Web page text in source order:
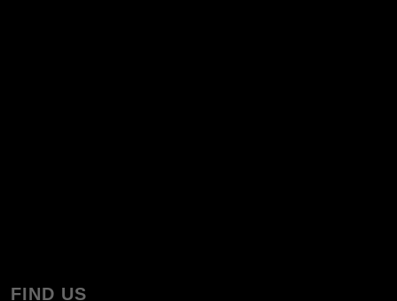
FIND US